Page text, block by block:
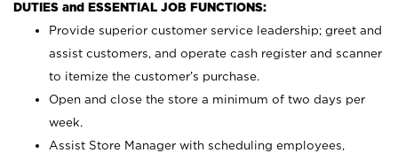
DUTIES and ESSENTIAL JOB FUNCTIONS:
Provide superior customer service leadership; greet and
assist customers, and operate cash register and scanner
to itemize the customer’s purchase.
Open and close the store a minimum of two days per
week.
Assist Store Manager with scheduling employees,